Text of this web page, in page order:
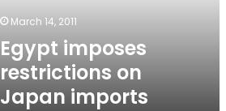
March 14, 2011
Egypt imposes
restrictions on
Japan imports